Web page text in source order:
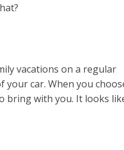
vacations on a regular
your car. When you
bring with you. It looks